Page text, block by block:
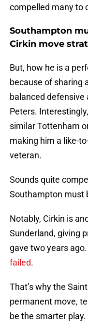
compelled many to
Southampton
Cirkin move
But, how he is a
because of sharing
balanced defensive
Peters.
similar Tottenham
making him a like-
veteran.
Sounds quite
Southampton must
Notably, Cirkin is
Sunderland, giving
gave two years
failed.
That’s why the
permanent move,
be the smarter